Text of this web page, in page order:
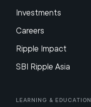
Investments
Careers
Ripple Impact
SBI Ripple Asia
Learning & Education